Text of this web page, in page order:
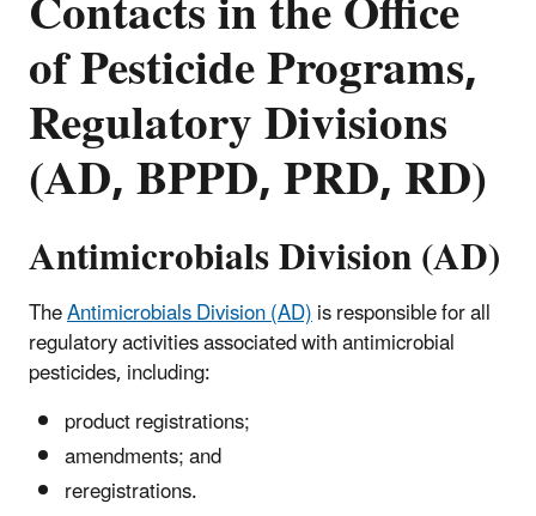
of Pesticide Programs,
Regulatory Divisions
(AD, BPPD, PRD, RD)
Antimicrobials Division (AD)
TheAntimicrobials Division (AD)is responsible for all
regulatory activities associated with antimicrobial
pesticides, including:
product registrations;
amendments; and
reregistrations.